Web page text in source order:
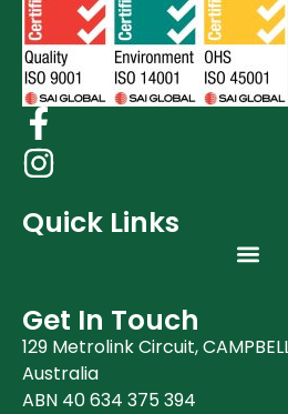
Quick Links
Get In Touch
129 Metrolink Circuit,
Australia
ABN 40 634 375 394